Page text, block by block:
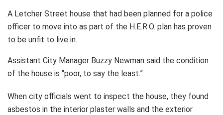
A Letcher Street house that had been planned for a police
officer to move into as part of the H.E.R.O. plan has proven
to be unfit to live in.
Assistant City Manager Buzzy Newman said the condition
of the house is “poor, to say the least.”
When city officials went to inspect the house, they found
asbestos in the interior plaster walls and the exterior